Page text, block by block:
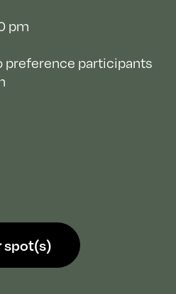
pm
preference participants
spot(s)